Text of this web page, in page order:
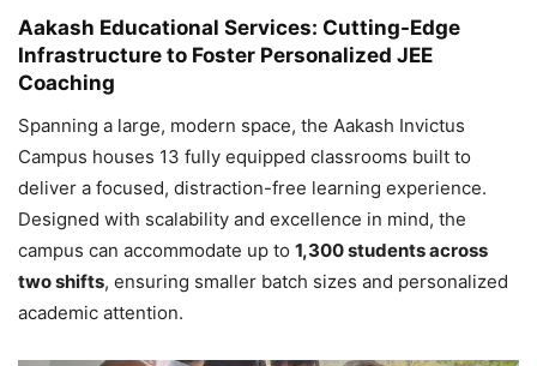
Aakash Educational Services: Cutting-Edge
Infrastructure to Foster Personalized JEE
Coaching
Spanning a large, modern space, the Aakash Invictus
Campus houses 13 fully equipped classrooms built to
deliver a focused, distraction-free learning experience.
Designed with scalability and excellence in mind, the
campus can accommodate up to 1,300 students across
two shifts, ensuring smaller batch sizes and personalized
academic attention.